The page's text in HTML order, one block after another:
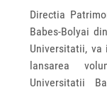
Directia
Babes-Bolyai
Universitatii,
lansarea
Universitatii